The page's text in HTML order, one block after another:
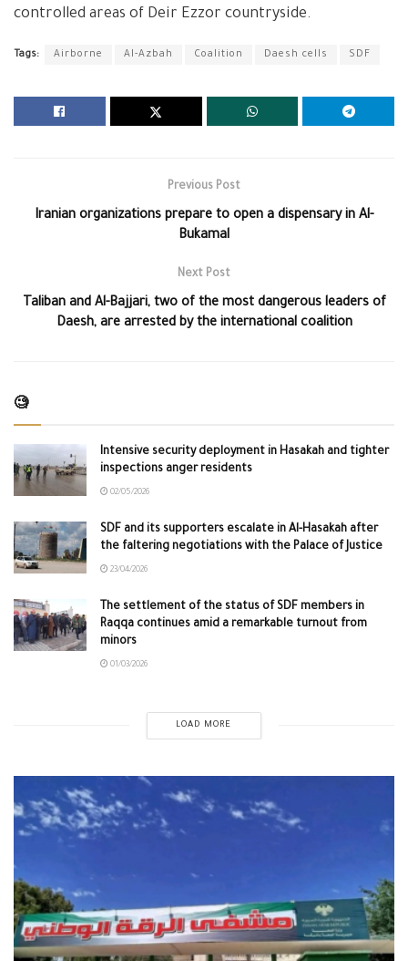
controlled areas of Deir Ezzor countryside.
Tags: Airborne Al-Azbah Coalition Daesh cells SDF
Previous Post
Iranian organizations prepare to open a dispensary in Al-
Bukamal
Next Post
Taliban and Al-Bajjari, two of the most dangerous leaders of
Daesh, are arrested by the international coalition
🧐
Intensive security deployment in Hasakah and tighter
inspections anger residents
02/05/2026
SDF and its supporters escalate in Al-Hasakah after
the faltering negotiations with the Palace of Justice
23/04/2026
The settlement of the status of SDF members in
Raqqa continues amid a remarkable turnout from
minors
01/03/2026
LOAD MORE